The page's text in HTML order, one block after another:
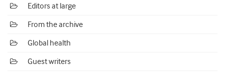
Editors at large
From the archive
Global health
Guest writers